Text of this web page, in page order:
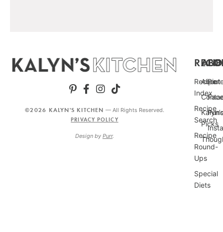
Recipe
Index
Recipe
Search
Recipe
Round-
Ups
Special
Diets
About
Kalyn’s
Picks
©2026 KALYN'S KITCHEN — All Rights Reserved.
PRIVACY POLICY
Design by Purr.